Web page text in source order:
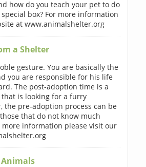
how do you teach your pet to do
box? For more information
at www.animalshelter.org
a Shelter
gesture. You are basically the
you are responsible for his life
The post-adoption time is a
is looking for a furry
the pre-adoption process can be
that do not know much
information please visit our